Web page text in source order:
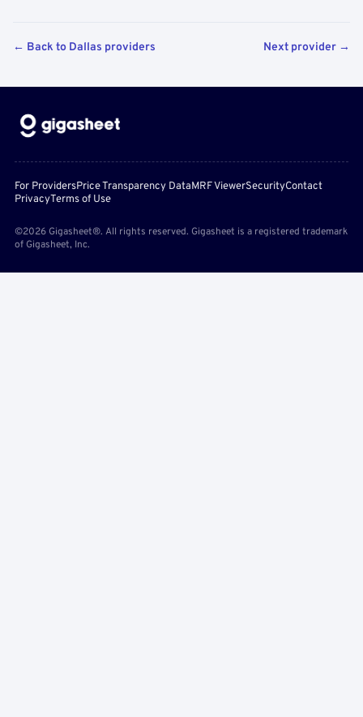
← Back to Dallas providers Next provider →
For ProvidersPrice Transparency DataMRF ViewerSecurityContact
PrivacyTerms of Use
©2026 Gigasheet®. All rights reserved. Gigasheet is a registered trademark
of Gigasheet, Inc.